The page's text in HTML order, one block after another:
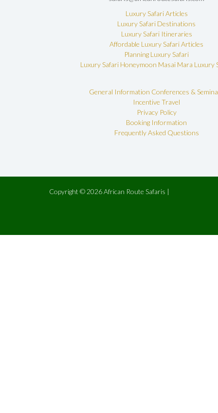
Luxury Safari Articles
Luxury Safari Destinations
Luxury Safari Itineraries
Affordable Luxury Safari Articles
Planning Luxury Safari
Luxury Safari Honeymoon Masai Mara Luxury
General Information Conferences &
Incentive Travel
Privacy Policy
Booking Information
Frequently Asked Questions
Copyright © 2026 African Route Safaris |